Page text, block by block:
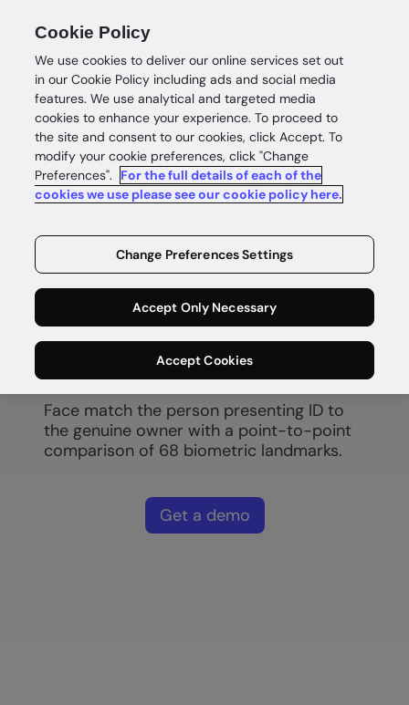
Biometric verification
Secure
biometric
verification
Face match the person presenting ID to
the genuine owner with a point-to-point
comparison of 68 biometric landmarks.
Get a demo
Cookie Policy
We use cookies to deliver our online services set out
in our Cookie Policy including ads and social media
features. We use analytical and targeted media
cookies to enhance your experience. To proceed to
the site and consent to our cookies, click Accept. To
modify your cookie preferences, click "Change
Preferences".
For the full details of each of the
cookies we use please see our cookie policy here.
Change Preferences Settings
Accept Only Necessary
Accept Cookies